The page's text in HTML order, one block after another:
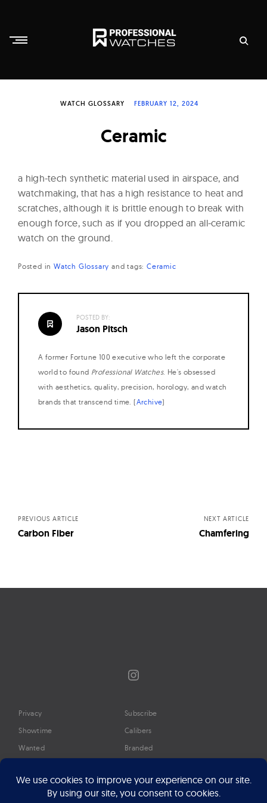
P
r
s
i
o
n
a
l
a
t
c
e
s
WATCH GLOSSARY FEBRUARY 12, 2024
Ceramic
a high-tech synthetic material used in airspace, and
watchmaking, that has a high resistance to heat and
scratches, although it is brittle enough to break with
enough force, such as if you dropped an all-ceramic
watch on the ground.
Posted in Watch Glossary andtags:Ceramic
POSTED BY:
Jason Pitsch
A former Fortune 100 executive who left the corporate
world to found Professional Watches. He's obsessed
with aesthetics, quality, precision, horology, and watch
brands that transcend time. (Archive)
PREVIOUS ARTICLE
Carbon Fiber
NEXT ARTICLE
Chamfering
Instagram
Privacy
Showtime
Wanted
Timeline
Google Preferred Source
Subscribe
Calibers
Branded
About